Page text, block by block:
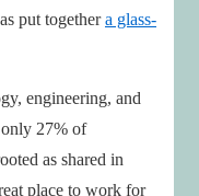
put togethera glass-
engineering, and
27% of
as shared in
place to work for